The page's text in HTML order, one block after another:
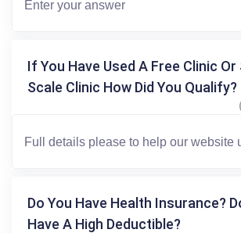
If You Have Used A Free Clinic Or
Scale Clinic How Did You Qualify?
Do You Have Health Insurance?
Have A High Deductible?